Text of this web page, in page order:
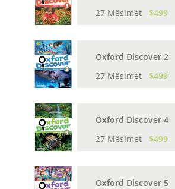
27 Mësimet
$499
Oxford Discover 2
27 Mësimet
$499
Oxford Discover 4
27 Mësimet
$499
Oxford Discover 5